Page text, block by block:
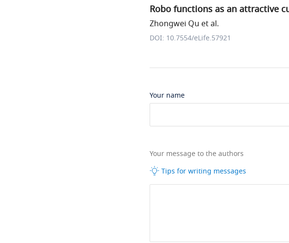
Robo functions as an attractive
Zhongwei Qu et al.
DOI: 10.7554/eLife.57921
Your name
Your message to the authors
Tips for writing messages